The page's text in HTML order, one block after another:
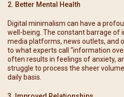
2. Better Mental Health
Digital minimalism can have a
well-being. The constant barrage of
media platforms, news outlets, and
to what experts call “information
often results in feelings of anxiety,
struggle to process the sheer
daily basis.